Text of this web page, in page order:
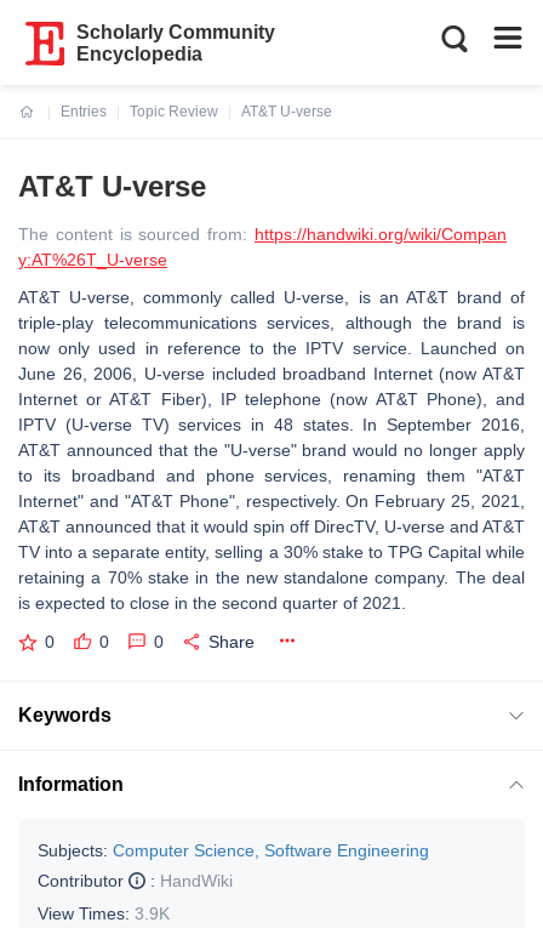
Scholarly Community
Encyclopedia
Entries
Topic Review
AT&T U-verse
AT&T U-verse
The content is sourced from: https://handwiki.org/wiki/Compan
y:AT%26T_U-verse
AT&T U-verse, commonly called U-verse, is an AT&T brand of
triple-play telecommunications services, although the brand is
now only used in reference to the IPTV service. Launched on
June 26, 2006, U-verse included broadband Internet (now AT&T
Internet or AT&T Fiber), IP telephone (now AT&T Phone), and
IPTV (U-verse TV) services in 48 states. In September 2016,
AT&T announced that the "U-verse" brand would no longer apply
to its broadband and phone services, renaming them "AT&T
Internet" and "AT&T Phone", respectively. On February 25, 2021,
AT&T announced that it would spin off DirecTV, U-verse and AT&T
TV into a separate entity, selling a 30% stake to TPG Capital while
retaining a 70% stake in the new standalone company. The deal
is expected to close in the second quarter of 2021.
0 0 0 Share
Keywords
Information
Subjects: Computer Science, Software Engineering
Contributor
: HandWiki
View Times: 3.9K